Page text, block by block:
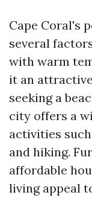
Cape Coral's
several
with warm
it an
seeking a
city offers a
activities
and hiking.
affordable
living appeal